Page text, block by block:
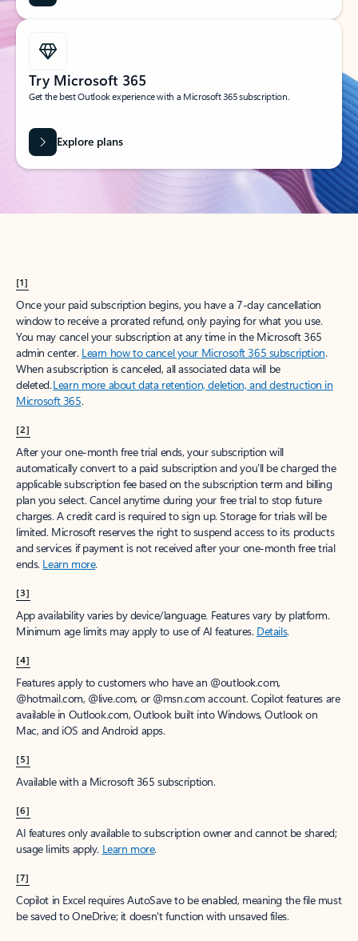
Try Microsoft 365
Get the best Outlook experience with a Microsoft 365 subscription.
Explore plans
[1]
Once your paid subscription begins, you have a 7-day cancellation
window to receive a prorated refund, only paying for what you use.
You may cancel your subscription at any time in the Microsoft 365
admin center. Learn how to cancel your Microsoft 365 subscription.
When a subscription is canceled, all associated data will be
deleted.Learn more about data retention, deletion, and destruction in
Microsoft 365.
[2]
After your one-month free trial ends, your subscription will
automatically convert to a paid subscription and you’ll be charged the
applicable subscription fee based on the subscription term and billing
plan you select. Cancel anytime during your free trial to stop future
charges. A credit card is required to sign up. Storage for trials will be
limited. Microsoft reserves the right to suspend access to its products
and services if payment is not received after your one-month free trial
ends. Learn more.
[3]
App availability varies by device/language. Features vary by platform.
Minimum age limits may apply to use of AI features. Details.
[4]
Features apply to customers who have an @outlook.com,
@hotmail.com, @live.com, or @msn.com account. Copilot features are
available in Outlook.com, Outlook built into Windows, Outlook on
Mac, and iOS and Android apps.
[5]
Available with a Microsoft 365 subscription.
[6]
AI features only available to subscription owner and cannot be shared;
usage limits apply. Learn more.
[7]
Copilot in Excel requires AutoSave to be enabled, meaning the file must
be saved to OneDrive; it doesn't function with unsaved files.